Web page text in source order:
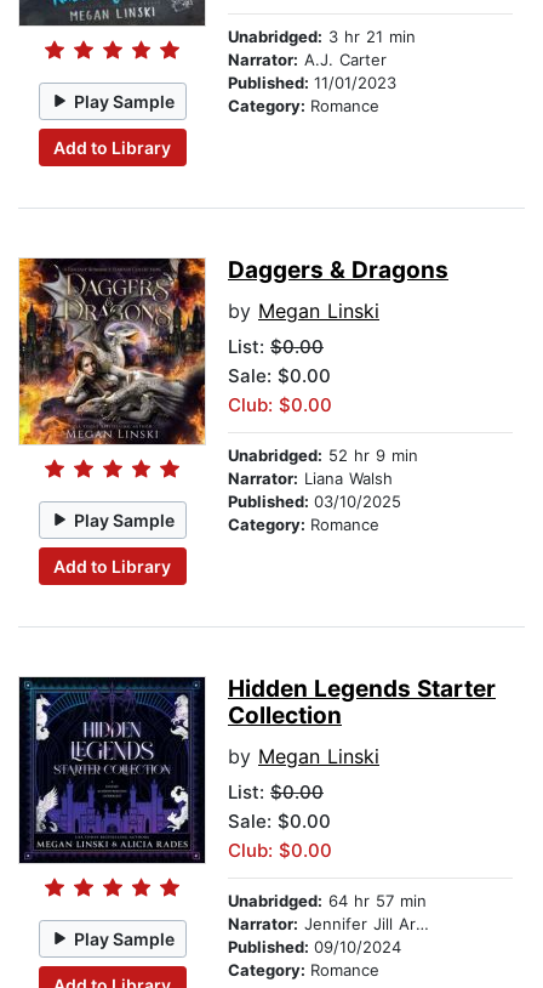
Play Sample
Add to Library
Unabridged: 3 hr 21 min
Narrator: A.J. Carter
Published: 11/01/2023
Category: Romance
Play Sample
Add to Library
Daggers & Dragons
by Megan Linski
List: $0.00
Sale: $0.00
Club: $0.00
Unabridged: 52 hr 9 min
Narrator: Liana Walsh
Published: 03/10/2025
Category: Romance
Play Sample
Hidden Legends Starter
Collection
by Megan Linski
List: $0.00
Sale: $0.00
Club: $0.00
Unabridged: 64 hr 57 min
Narrator: Jennifer Jill Araya
Published: 09/10/2024
Category: Romance